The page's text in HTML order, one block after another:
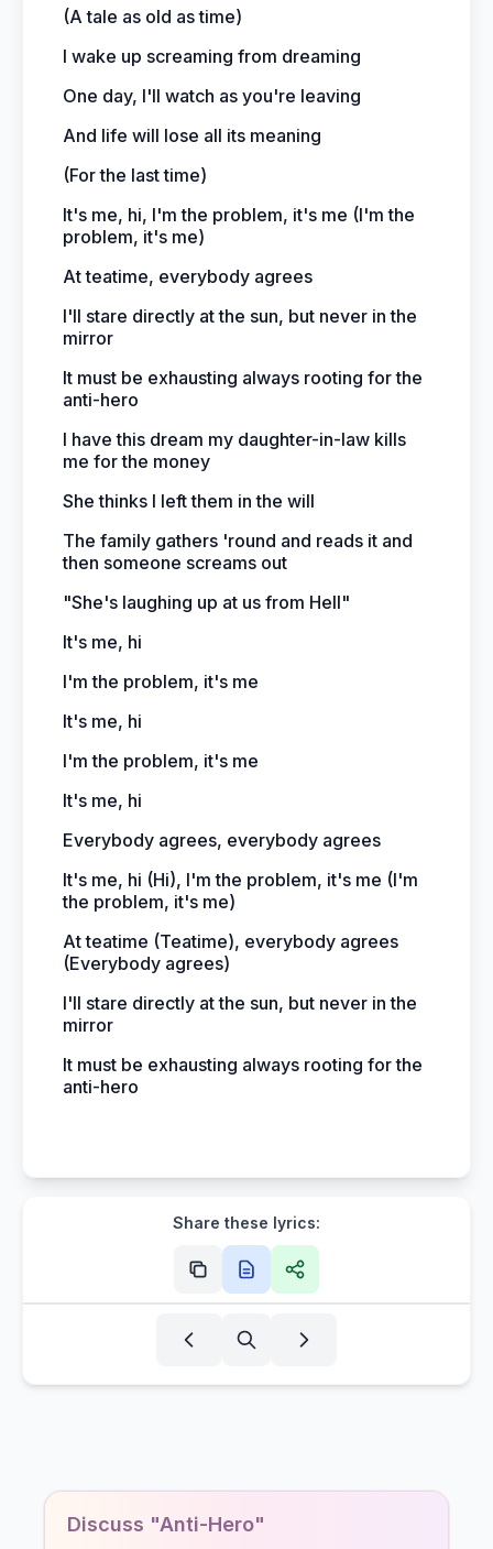
(A tale as old as time)
I wake up screaming from dreaming
One day, I'll watch as you're leaving
And life will lose all its meaning
(For the last time)
It's me, hi, I'm the problem, it's me (I'm the
problem, it's me)
At teatime, everybody agrees
I'll stare directly at the sun, but never in the
mirror
It must be exhausting always rooting for the
anti-hero
I have this dream my daughter-in-law kills
me for the money
She thinks I left them in the will
The family gathers 'round and reads it and
then someone screams out
"She's laughing up at us from Hell"
It's me, hi
I'm the problem, it's me
It's me, hi
I'm the problem, it's me
It's me, hi
Everybody agrees, everybody agrees
It's me, hi (Hi), I'm the problem, it's me (I'm
the problem, it's me)
At teatime (Teatime), everybody agrees
(Everybody agrees)
I'll stare directly at the sun, but never in the
mirror
It must be exhausting always rooting for the
anti-hero
Share these lyrics:
Discuss "Anti-Hero"